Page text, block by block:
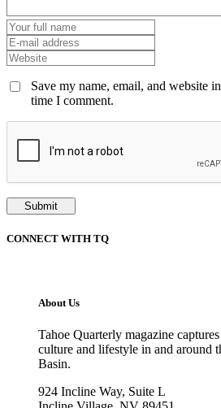
Save my name, email, and website
time I comment.
CONNECT WITH TQ
About Us
Tahoe Quarterly magazine
culture and lifestyle in and around
Basin.
924 Incline Way, Suite L